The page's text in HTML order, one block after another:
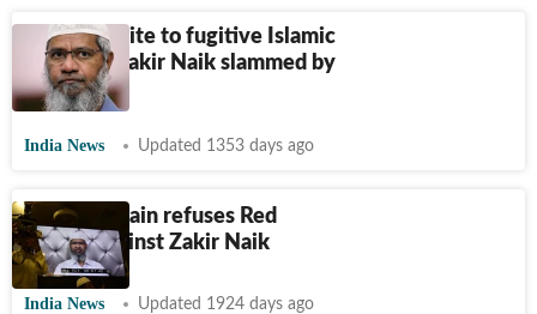
Qatar's invite to fugitive Islamic
preacher Zakir Naik slammed by
BJP leader
India News Updated 1353 days ago
Interpol again refuses Red
Notice against Zakir Naik
India News Updated 1924 days ago